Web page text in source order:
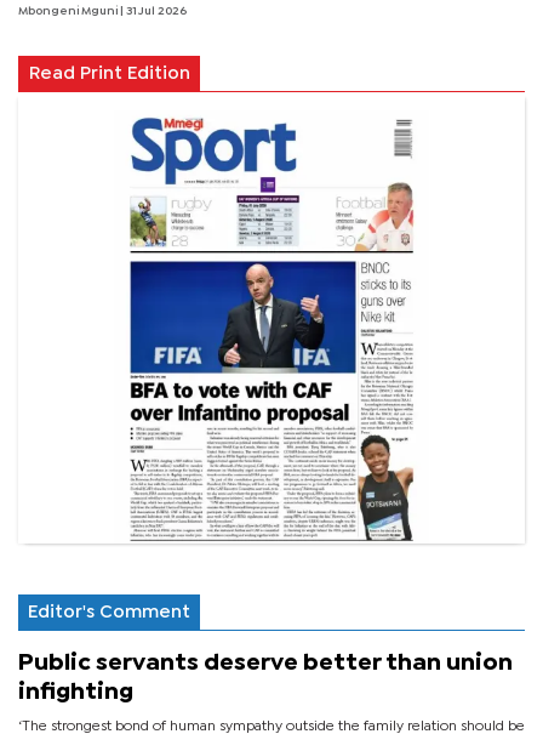
Mbongeni Mguni | 31 Jul 2026
Read Print Edition
Editor's Comment
Public servants deserve better than union
infighting
‘The strongest bond of human sympathy outside the family relation should be